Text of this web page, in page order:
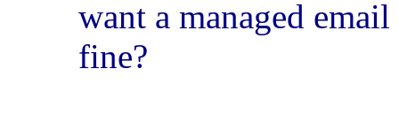
want a managed
fine?